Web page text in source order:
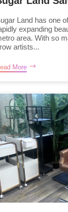
Land has one
expanding
area. With so
artists...
More